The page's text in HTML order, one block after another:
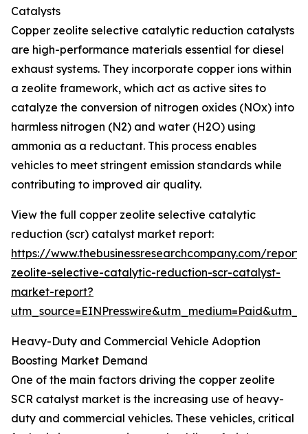
Catalysts
Copper zeolite selective catalytic reduction catalysts
are high-performance materials essential for diesel
exhaust systems. They incorporate copper ions within
a zeolite framework, which act as active sites to
catalyze the conversion of nitrogen oxides (NOx) into
harmless nitrogen (N2) and water (H2O) using
ammonia as a reductant. This process enables
vehicles to meet stringent emission standards while
contributing to improved air quality.
View the full copper zeolite selective catalytic
reduction (scr) catalyst market report:
https://www.thebusinessresearchcompany.com/
zeolite-selective-catalytic-reduction-scr-catalyst-
market-report?
Heavy-Duty and Commercial Vehicle Adoption
Boosting Market Demand
One of the main factors driving the copper zeolite
SCR catalyst market is the increasing use of heavy-
duty and commercial vehicles. These vehicles, critical